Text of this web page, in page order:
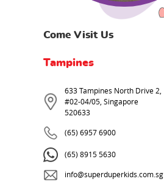
Come Visit Us
Tampines
633 Tampines North Drive 2,
#02-04/05, Singapore
520633
(65) 6957 6900
(65) 8915 5630
info@superduperkids.com.sg